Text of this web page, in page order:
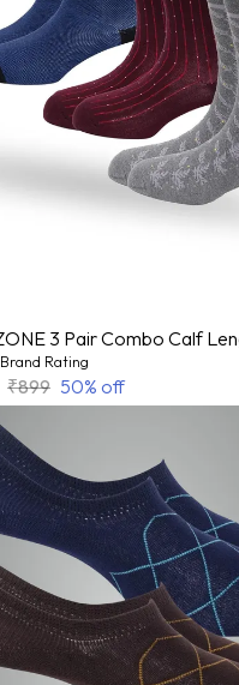
Brand Rating
₹899 50% off